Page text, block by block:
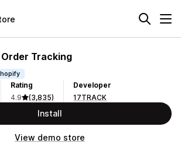
Order Tracking
Rating
4.9
(3,835)
Developer
17TRACK
Install
View demo store